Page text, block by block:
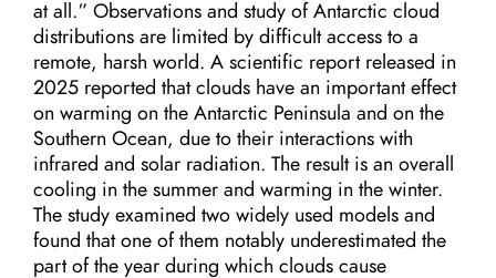
at all.” Observations and study of Antarctic cloud
distributions are limited by difficult access to a
remote, harsh world. A scientific report released in
2025 reported that clouds have an important effect
on warming on the Antarctic Peninsula and on the
Southern Ocean, due to their interactions with
infrared and solar radiation. The result is an overall
cooling in the summer and warming in the winter.
The study examined two widely used models and
found that one of them notably underestimated the
part of the year during which clouds cause